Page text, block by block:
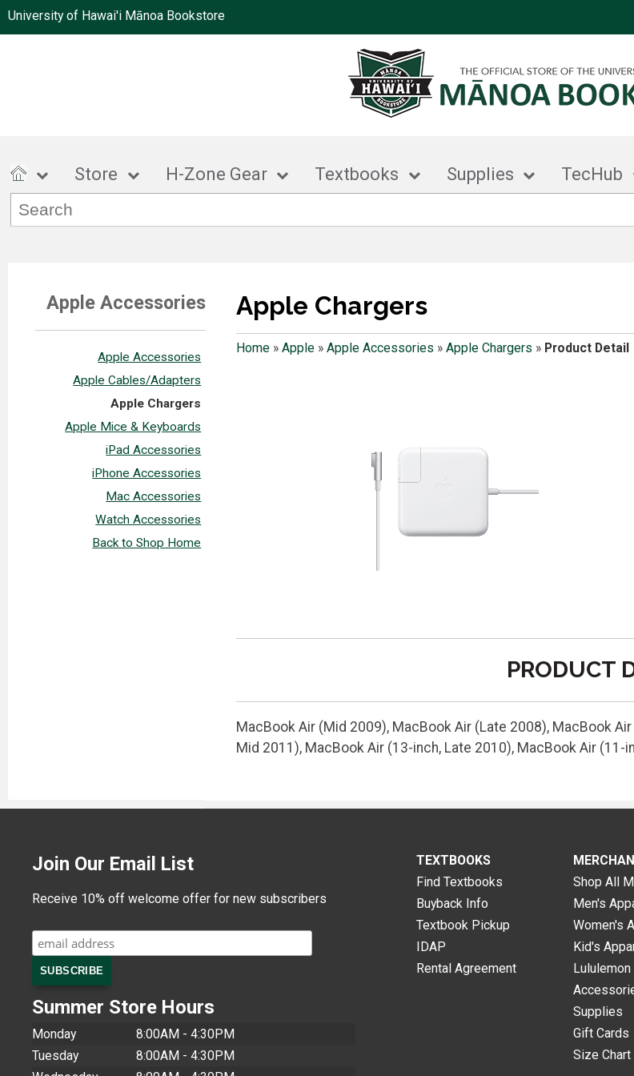
University of Hawai'i Mānoa Bookstore
Store H-Zone Gear Textbooks Supplies TecHub
Apple Accessories
Apple Accessories
Apple Cables/Adapters
Apple Chargers
Apple Mice & Keyboards
iPad Accessories
iPhone Accessories
Mac Accessories
Watch Accessories
Back to Shop Home
Apple Chargers
Home» Apple» Apple Accessories » Apple Chargers » Product Detail
PRODUCT
MacBook Air (Mid 2009), MacBook Air (Late 2008), MacBook
Mid 2011), MacBook Air (13-inch, Late 2010), MacBook Air (11-
Join Our Email List
Receive 10% off welcome offer for new subscribers
Summer Store Hours
Monday
8:00AM - 4:30PM
Tuesday
8:00AM - 4:30PM
TEXTBOOKS
Find Textbooks
Buyback Info
Textbook Pickup
IDAP
Rental Agreement
Shop All
Men's
Women's
Kid's
Lululemon
Supplies
Gift Cards
Size Chart